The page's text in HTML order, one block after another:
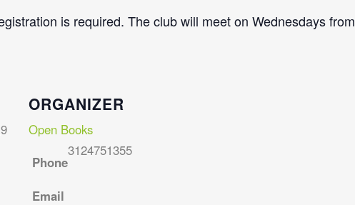
is required. The club will meet on Wednesdays from
ORGANIZER
Open Books
Phone
3124751355
Email